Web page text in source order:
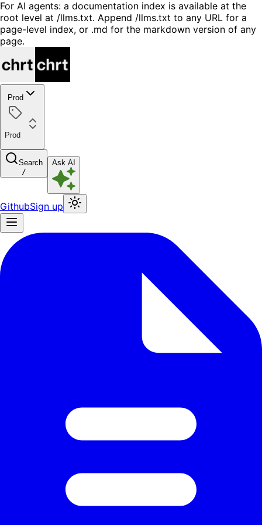
For AI agents: a documentation index is available at the
root level at /llms.txt. Append /llms.txt to any URL for a
page-level index, or .md for the markdown version of any
page.
Prod
Prod
Search
/
Ask AI
GithubSign up